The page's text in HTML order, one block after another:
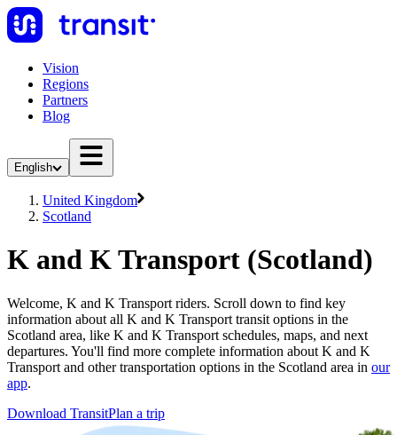
Vision
Regions
Partners
Blog
English
United Kingdom
Scotland
K and K Transport (Scotland)
Welcome, K and K Transport riders. Scroll down to find key
information about all K and K Transport transit options in the
Scotland area, like K and K Transport schedules, maps, and next
departures. You'll find more complete information about K and K
Transport and other transportation options in the Scotland area in our
app.
Download TransitPlan a trip